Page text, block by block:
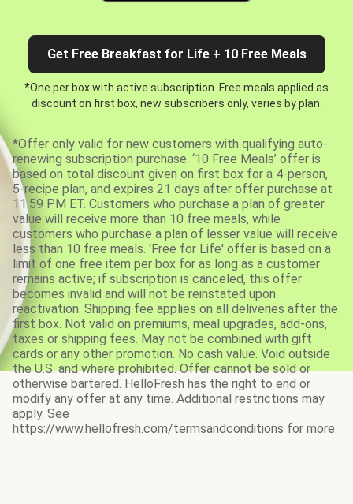
Get Free Breakfast for Life + 10 Free Meals
*One per box with active subscription. Free meals applied as
discount on first box, new subscribers only, varies by plan.
*Offer only valid for new customers with qualifying auto-
renewing subscription purchase. ‘10 Free Meals’ offer is
based on total discount given on first box for a 4-person,
5-recipe plan, and expires 21 days after offer purchase at
11:59 PM ET. Customers who purchase a plan of greater
value will receive more than 10 free meals, while
customers who purchase a plan of lesser value will receive
less than 10 free meals. 'Free for Life' offer is based on a
limit of one free item per box for as long as a customer
remains active; if subscription is canceled, this offer
becomes invalid and will not be reinstated upon
reactivation. Shipping fee applies on all deliveries after the
first box. Not valid on premiums, meal upgrades, add-ons,
taxes or shipping fees. May not be combined with gift
cards or any other promotion. No cash value. Void outside
the U.S. and where prohibited. Offer cannot be sold or
otherwise bartered. HelloFresh has the right to end or
modify any offer at any time. Additional restrictions may
apply. See
https://www.hellofresh.com/termsandconditions for more.